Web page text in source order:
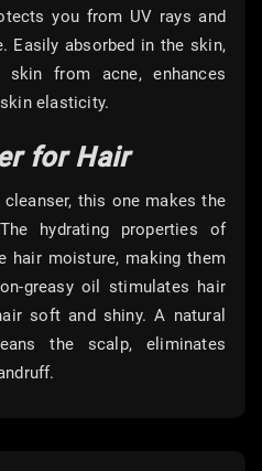
you from UV rays and
Easily absorbed in the skin,
from acne, enhances
elasticity.
for Hair
this one makes the
hydrating properties of
hair moisture, making them
greasy oil stimulates hair
soft and shiny. A natural
the scalp, eliminates